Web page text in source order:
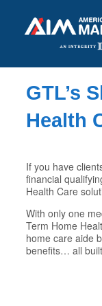
GTL’s
Health
If you have
financial
Health Care
With only one
Term Home
home care aide
benefits… all